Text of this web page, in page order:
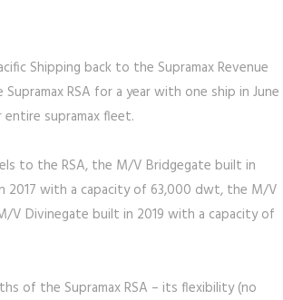
Shipping back to the Supramax Revenue
RSA for a year with one ship in June
supramax fleet.
to the RSA, the M/V Bridgegate built in
2017 with a capacity of 63,000 dwt, the M/V
V Divinegate built in 2019 with a capacity of
of the Supramax RSA – its flexibility (no